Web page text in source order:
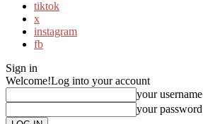
tiktok
x
instagram
fb
Sign in
Welcome!Log into your account
your username
your password